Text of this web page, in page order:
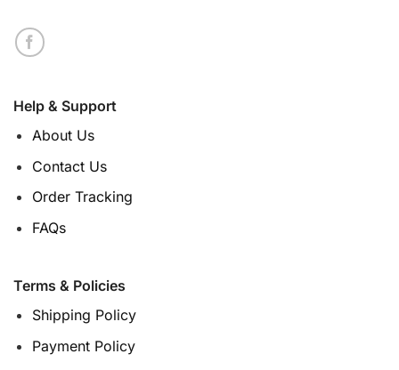
Help & Support
About Us
Contact Us
Order Tracking
FAQs
Terms & Policies
Shipping Policy
Payment Policy